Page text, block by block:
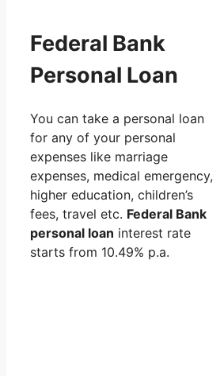
Federal Bank
Personal Loan
You can take a personal loan
for any of your personal
expenses like marriage
expenses, medical emergency,
higher education, children’s
fees, travel etc. Federal Bank
personal loan interest rate
starts from 10.49% p.a.